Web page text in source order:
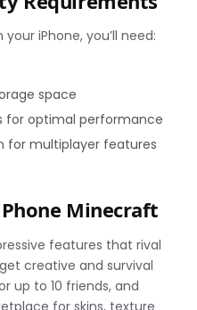
iPhone, you’ll need:
space
for optimal performance
for multiplayer features
Minecraft
features that rival
creative and survival
up to 10 friends, and
for skins, texture